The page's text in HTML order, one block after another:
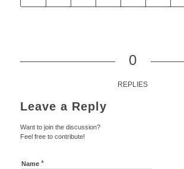
0
REPLIES
Leave a Reply
Want to join the discussion?
Feel free to contribute!
Name *